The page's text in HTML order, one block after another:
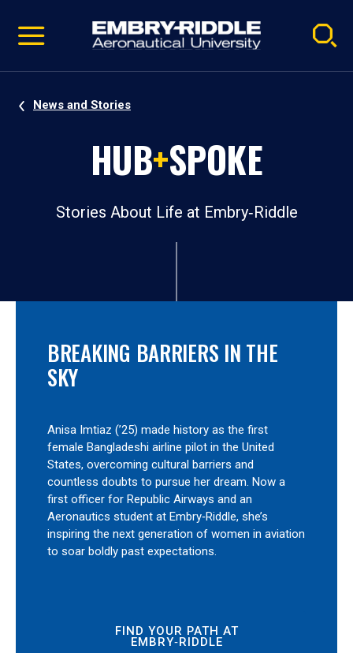
video
Navigation
News and Stories
HUB+SPOKE
Stories About Life at Embry‑Riddle
BREAKING BARRIERS IN THE
SKY
Anisa Imtiaz (’25) made history as the first
female Bangladeshi airline pilot in the United
States, overcoming cultural barriers and
countless doubts to pursue her dream. Now a
first officer for Republic Airways and an
Aeronautics student at Embry‑Riddle, she’s
inspiring the next generation of women in aviation
to soar boldly past expectations.
FIND YOUR PATH AT
EMBRY‑RIDDLE